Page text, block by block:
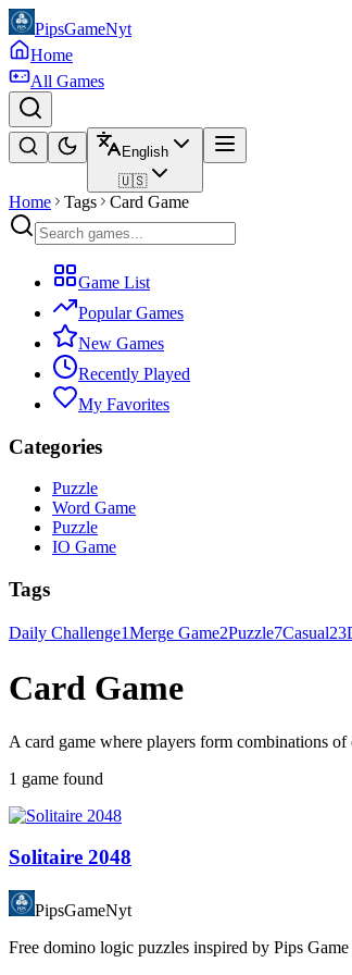
PipsGameNyt
Home
All Games
English
🇺🇸
Home Tags Card Game
Game List
Popular Games
New Games
Recently Played
My Favorites
Categories
Puzzle
Word Game
Puzzle
IO Game
Tags
Daily Challenge1Merge Game2Puzzle7Casual2
Card Game
A card game where players form combinations
1 game found
Solitaire 2048
PipsGameNyt
Free domino logic puzzles inspired by Pips